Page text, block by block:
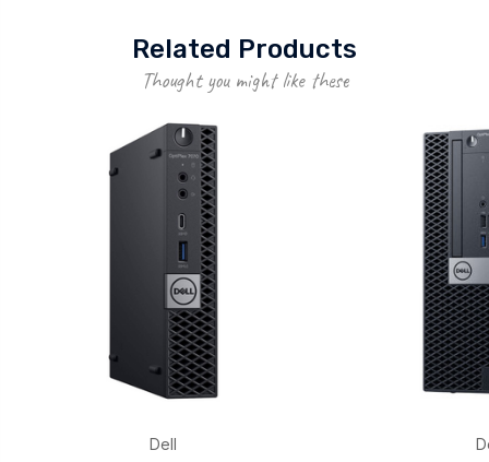
Related Products
Thought you might like these
Dell